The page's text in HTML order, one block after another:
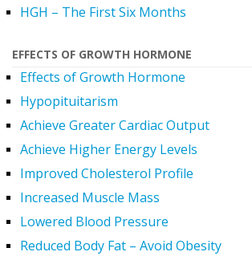
HGH – The First Six Months
EFFECTS OF GROWTH HORMONE
Effects of Growth Hormone
Hypopituitarism
Achieve Greater Cardiac Output
Achieve Higher Energy Levels
Improved Cholesterol Profile
Increased Muscle Mass
Lowered Blood Pressure
Reduced Body Fat – Avoid Obesity